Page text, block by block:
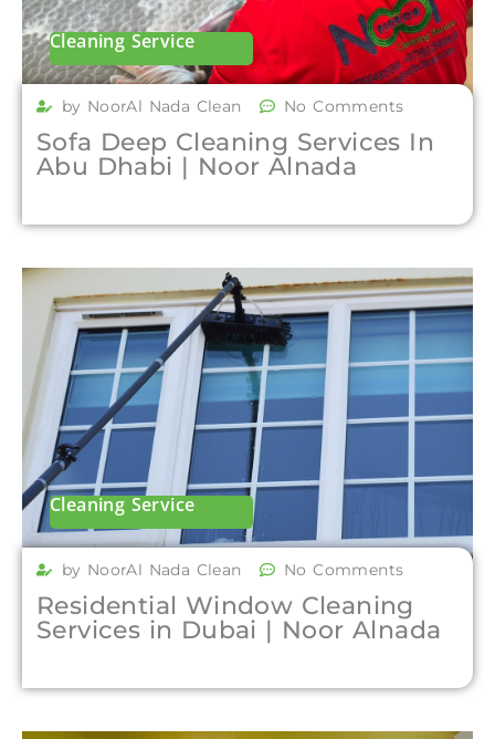
Cleaning Service
by NoorAl Nada Clean No Comments
Sofa Deep Cleaning Services In
Abu Dhabi | Noor Alnada
Cleaning Service
by NoorAl Nada Clean No Comments
Residential Window Cleaning
Services in Dubai | Noor Alnada